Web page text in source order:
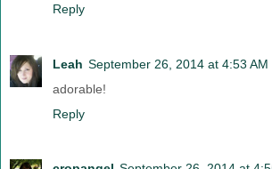
Reply
Leah September 26, 2014 at 4:53 AM
adorable!
Reply